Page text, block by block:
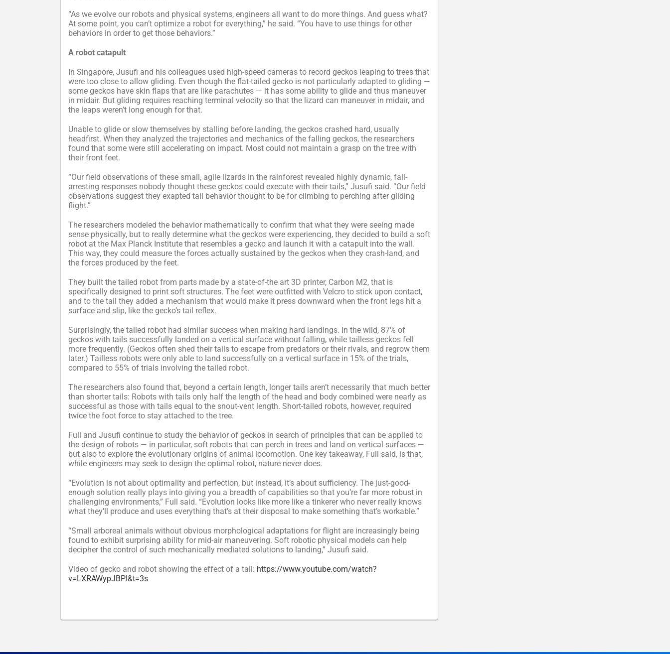
“As we evolve our robots and physical systems, engineers all want to do more things. And guess what?
At some point, you can’t optimize a robot for everything,” he said. “You have to use things for other
behaviors in order to get those behaviors.”
A robot catapult
In Singapore, Jusufi and his colleagues used high-speed cameras to record geckos leaping to trees that
were too close to allow gliding. Even though the flat-tailed gecko is not particularly adapted to gliding —
some geckos have skin flaps that are like parachutes — it has some ability to glide and thus maneuver
in midair. But gliding requires reaching terminal velocity so that the lizard can maneuver in midair, and
the leaps weren’t long enough for that.
Unable to glide or slow themselves by stalling before landing, the geckos crashed hard, usually
headfirst. When they analyzed the trajectories and mechanics of the falling geckos, the researchers
found that some were still accelerating on impact. Most could not maintain a grasp on the tree with
their front feet.
“Our field observations of these small, agile lizards in the rainforest revealed highly dynamic, fall-
arresting responses nobody thought these geckos could execute with their tails,” Jusufi said. “Our field
observations suggest they exapted tail behavior thought to be for climbing to perching after gliding
flight.”
The researchers modeled the behavior mathematically to confirm that what they were seeing made
sense physically, but to really determine what the geckos were experiencing, they decided to build a soft
robot at the Max Planck Institute that resembles a gecko and launch it with a catapult into the wall.
This way, they could measure the forces actually sustained by the geckos when they crash-land, and
the forces produced by the feet.
They built the tailed robot from parts made by a state-of-the art 3D printer, Carbon M2, that is
specifically designed to print soft structures. The feet were outfitted with Velcro to stick upon contact,
and to the tail they added a mechanism that would make it press downward when the front legs hit a
surface and slip, like the gecko’s tail reflex.
Surprisingly, the tailed robot had similar success when making hard landings. In the wild, 87% of
geckos with tails successfully landed on a vertical surface without falling, while tailless geckos fell
more frequently. (Geckos often shed their tails to escape from predators or their rivals, and regrow them
later.) Tailless robots were only able to land successfully on a vertical surface in 15% of the trials,
compared to 55% of trials involving the tailed robot.
The researchers also found that, beyond a certain length, longer tails aren’t necessarily that much better
than shorter tails: Robots with tails only half the length of the head and body combined were nearly as
successful as those with tails equal to the snout-vent length. Short-tailed robots, however, required
twice the foot force to stay attached to the tree.
Full and Jusufi continue to study the behavior of geckos in search of principles that can be applied to
the design of robots — in particular, soft robots that can perch in trees and land on vertical surfaces —
but also to explore the evolutionary origins of animal locomotion. One key takeaway, Full said, is that,
while engineers may seek to design the optimal robot, nature never does.
“Evolution is not about optimality and perfection, but instead, it’s about sufficiency. The just-good-
enough solution really plays into giving you a breadth of capabilities so that you’re far more robust in
challenging environments,” Full said. “Evolution looks like more like a tinkerer who never really knows
what they’ll produce and uses everything that’s at their disposal to make something that’s workable.”
“Small arboreal animals without obvious morphological adaptations for flight are increasingly being
found to exhibit surprising ability for mid-air maneuvering. Soft robotic physical models can help
decipher the control of such mechanically mediated solutions to landing,” Jusufi said.
Video of gecko and robot showing the effect of a tail: https://www.youtube.com/watch?
v=LXRAWypJBPI&t=3s